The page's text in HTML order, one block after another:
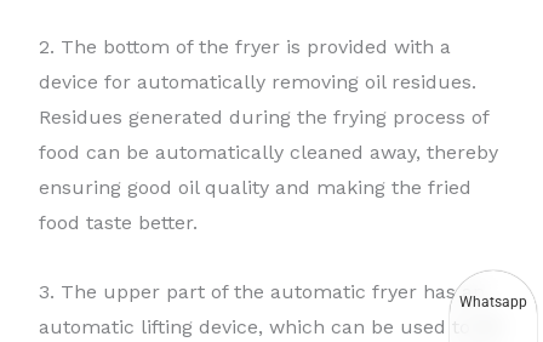
2. The bottom of the fryer is provided with a
device for automatically removing oil residues.
Residues generated during the frying process of
food can be automatically cleaned away, thereby
ensuring good oil quality and making the fried
food taste better.
3. The upper part of the automatic fryer has an
automatic lifting device, which can be used to lift
Whatsapp